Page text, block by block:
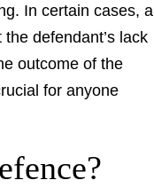
In certain cases, a
defendant’s lack
outcome of the
for anyone